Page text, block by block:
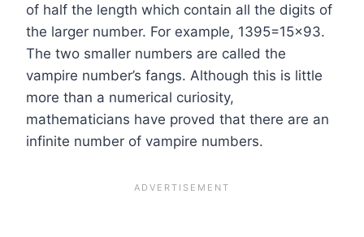
of half the length which contain all the digits of
the larger number. For example, 1395=15×93.
The two smaller numbers are called the
vampire number’s fangs. Although this is little
more than a numerical curiosity,
mathematicians have proved that there are an
infinite number of vampire numbers.